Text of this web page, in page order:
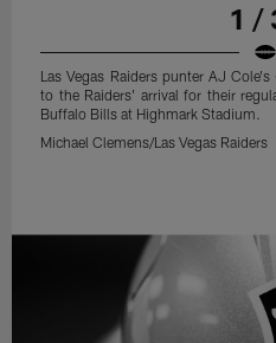
1 /
Las Vegas Raiders punter AJ
to the Raiders' arrival for their
Buffalo Bills at Highmark Stadium.
Michael Clemens/Las Vegas Raiders